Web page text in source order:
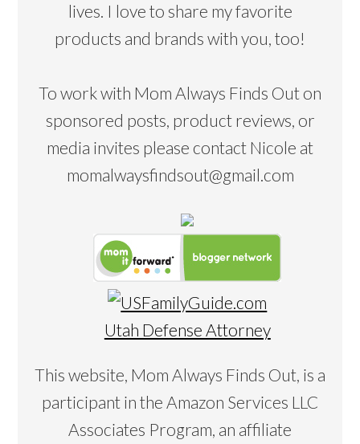
lives. I love to share my favorite
products and brands with you, too!
To work with Mom Always Finds Out on
sponsored posts, product reviews, or
media invites please contact Nicole at
momalwaysfindsout@gmail.com
Utah Defense Attorney
This website, Mom Always Finds Out, is a
participant in the Amazon Services LLC
Associates Program, an affiliate